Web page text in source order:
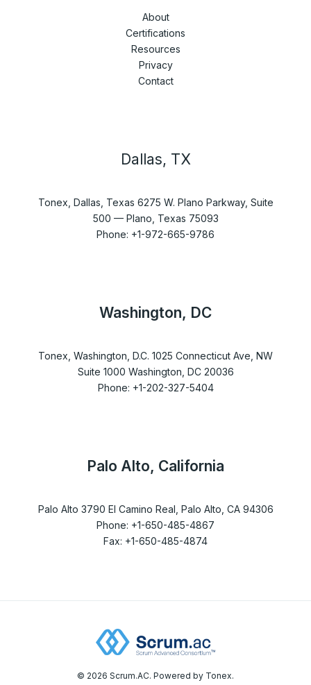
About
Certifications
Resources
Privacy
Contact
Dallas, TX
Tonex, Dallas, Texas 6275 W. Plano Parkway, Suite
500 — Plano, Texas 75093
Phone: +1-972-665-9786
Washington, DC
Tonex, Washington, D.C. 1025 Connecticut Ave, NW
Suite 1000 Washington, DC 20036
Phone: +1-202-327-5404
Palo Alto, California
Palo Alto 3790 El Camino Real, Palo Alto, CA 94306
Phone: +1-650-485-4867
Fax: +1-650-485-4874
© 2026 Scrum.AC. Powered by Tonex.